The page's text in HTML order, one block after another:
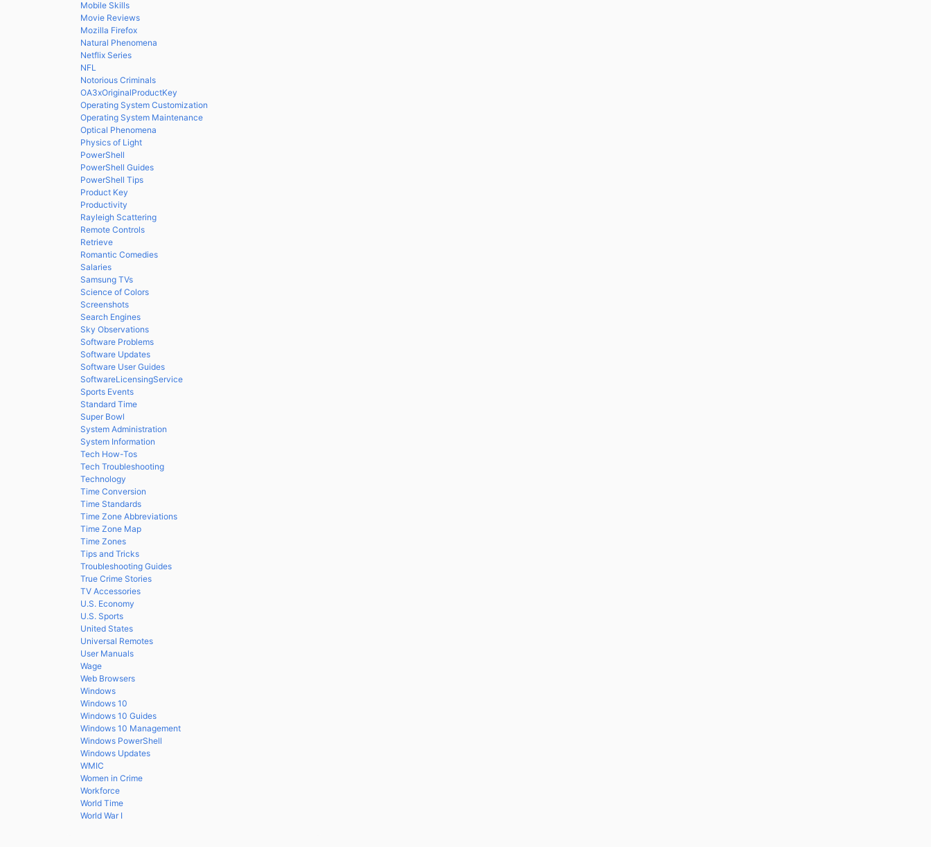
Mobile Skills
Movie Reviews
Mozilla Firefox
Natural Phenomena
Netflix Series
NFL
Notorious Criminals
OA3xOriginalProductKey
Operating System Customization
Operating System Maintenance
Optical Phenomena
Physics of Light
PowerShell
PowerShell Guides
PowerShell Tips
Product Key
Productivity
Rayleigh Scattering
Remote Controls
Retrieve
Romantic Comedies
Salaries
Samsung TVs
Science of Colors
Screenshots
Search Engines
Sky Observations
Software Problems
Software Updates
Software User Guides
SoftwareLicensingService
Sports Events
Standard Time
Super Bowl
System Administration
System Information
Tech How-Tos
Tech Troubleshooting
Technology
Time Conversion
Time Standards
Time Zone Abbreviations
Time Zone Map
Time Zones
Tips and Tricks
Troubleshooting Guides
True Crime Stories
TV Accessories
U.S. Economy
U.S. Sports
United States
Universal Remotes
User Manuals
Wage
Web Browsers
Windows
Windows 10
Windows 10 Guides
Windows 10 Management
Windows PowerShell
Windows Updates
WMIC
Women in Crime
Workforce
World Time
World War I